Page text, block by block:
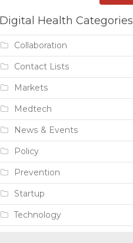
Digital Health Categories
Collaboration
Contact Lists
Markets
Medtech
News & Events
Policy
Prevention
Startup
Technology